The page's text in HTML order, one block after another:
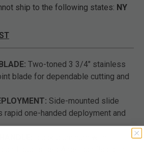
ship to the following states: NY
Two-toned 3 3/4" stainless
blade for dependable cutting and
Side-mounted slide
rapid one-handed deployment and